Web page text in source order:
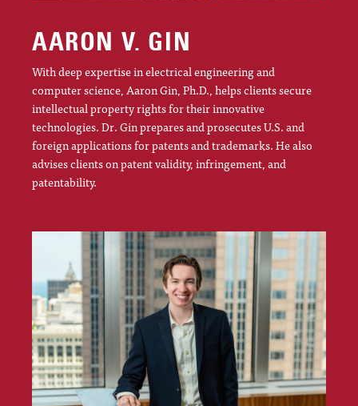
AARON V. GIN
With deep expertise in electrical engineering and
computer science, Aaron Gin, Ph.D., helps clients secure
intellectual property rights for their innovative
technologies. Dr. Gin prepares and prosecutes U.S. and
foreign applications for patents and trademarks. He also
advises clients on patent validity, infringement, and
patentability.